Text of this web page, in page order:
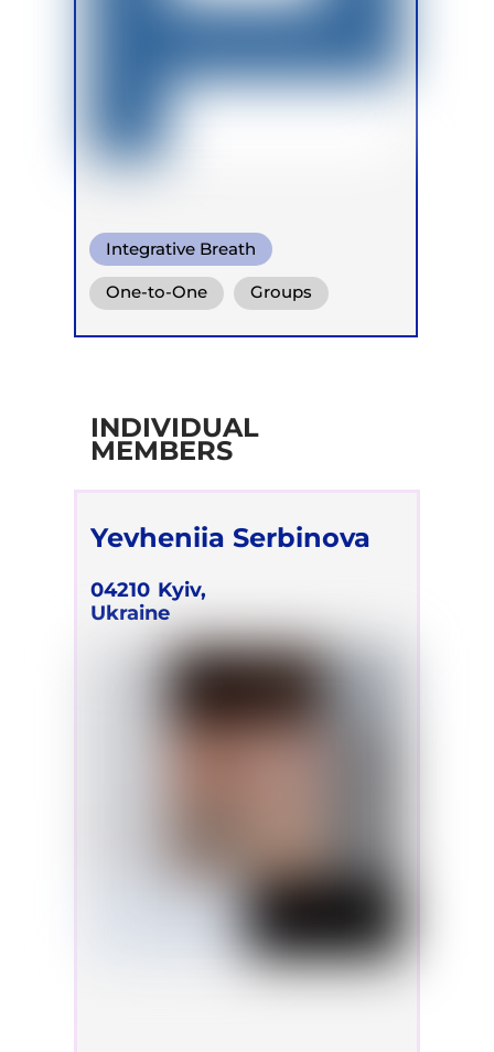
Integrative Breath
One-to-One Groups
INDIVIDUAL
MEMBERS
Yevheniia Serbinova
04210 Kyiv,
Ukraine